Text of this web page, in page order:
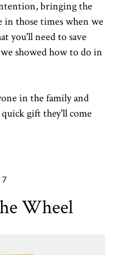
bringing the
those times when we
you'll need to save
showed how to do in
in the family and
gift they'll come
Wheel